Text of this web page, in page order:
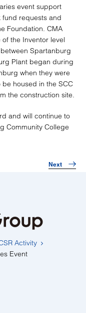
event support
requests and
Foundation. CMA
the Inventor level
Spartanburg
Plant began during
when they were
housed in the SCC
the construction site.
and will continue to
Community College
Next
Activity
Event